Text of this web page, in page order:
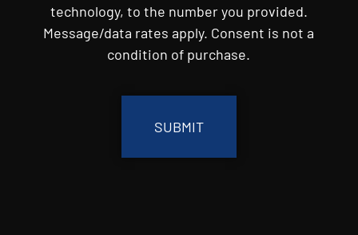
technology, to the number you provided.
Message/data rates apply. Consent is not a
condition of purchase.